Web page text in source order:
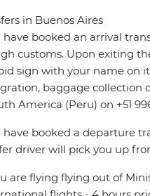
in Buenos Aires
have booked an arrival
customs. Upon exiting
sign with your name on
baggage collection
America (Peru) on +51
have booked a departure
driver will pick you up
are flying flying out of